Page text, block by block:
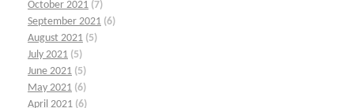
October 2021 (7)
September 2021 (6)
August 2021 (5)
July 2021 (5)
June 2021 (5)
May 2021 (6)
April 2021 (6)